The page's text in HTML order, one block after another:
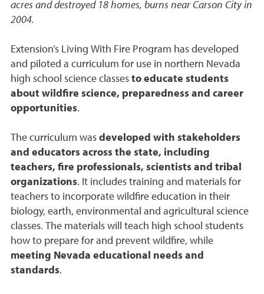
acres and destroyed 18 homes, burns near Carson City in
2004.
Extension’s Living With Fire Program has developed
and piloted a curriculum for use in northern Nevada
high school science classes to educate students
about wildfire science, preparedness and career
opportunities.
The curriculum was developed with stakeholders
and educators across the state, including
teachers, fire professionals, scientists and tribal
organizations. It includes training and materials for
teachers to incorporate wildfire education in their
biology, earth, environmental and agricultural science
classes. The materials will teach high school students
how to prepare for and prevent wildfire, while
meeting Nevada educational needs and
standards.